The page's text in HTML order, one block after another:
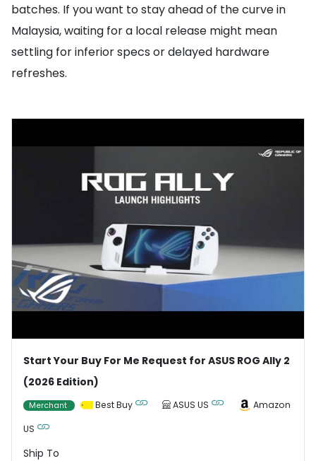
batches. If you want to stay ahead of the curve in
Malaysia, waiting for a local release might mean
settling for inferior specs or delayed hardware
refreshes.
Start Your Buy For Me Request for ASUS ROG Ally 2
(2026 Edition)
Merchant Best Buy ASUS US
Amazon
US
Ship To